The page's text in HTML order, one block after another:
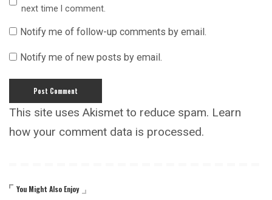
next time I comment.
Notify me of follow-up comments by email.
Notify me of new posts by email.
This site uses Akismet to reduce spam. Learn
how your comment data is processed.
You Might Also Enjoy